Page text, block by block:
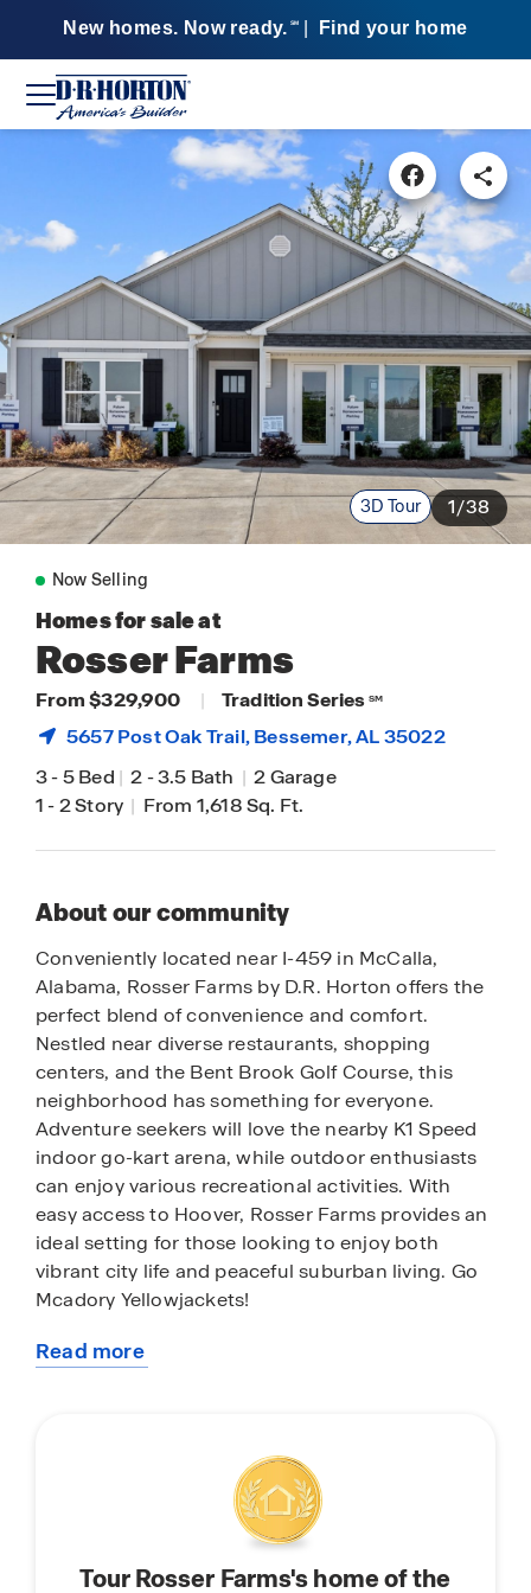
New homes. Now ready. SM Find your home
3D Tour 1/38
Now Selling
Homes for sale at
Rosser Farms
From $329,900 | Tradition Series SM
5657 Post Oak Trail,Bessemer, AL 35022
3-5 Bed | 2-3.5 Bath | 2 Garage
1-2 Story | From 1,618 Sq. Ft.
About our community
Conveniently located near I-459 in McCalla,
Alabama, Rosser Farms by D.R. Horton offers the
perfect blend of convenience and comfort.
Nestled near diverse restaurants, shopping
centers, and the Bent Brook Golf Course, this
neighborhood has something for everyone.
Adventure seekers will love the nearby K1 Speed
indoor go-kart arena, while outdoor enthusiasts
can enjoy various recreational activities. With
easy access to Hoover, Rosser Farms provides an
ideal setting for those looking to enjoy both
vibrant city life and peaceful suburban living. Go
Mcadory Yellowjackets!
With home plans ranging in size from 1,618
Rosser Farms is uniquely designed with modern
living in mind, featuring granite countertops,
elegant and durable flooring, and stainless-steel
appliances. The easy-to-use Smart Home
Technology Package included in every home
Read more
Tour Rosser Farms's home of the